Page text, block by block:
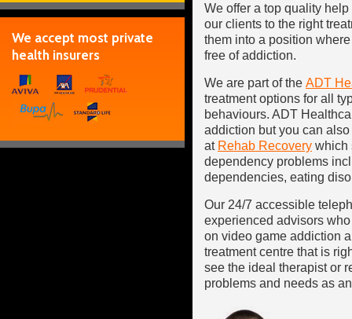
We offer a top quality
our clients to the right
them into a position
free of addiction.
We are part of the ADT
treatment options for all
behaviours. ADT
addiction but you can
at Rehab Recovery which
dependency problems
dependencies, eating
Our 24/7 accessible
experienced advisors
on video game addiction
treatment centre that is
see the ideal therapist or
problems and needs as
We accept most private
health insurers